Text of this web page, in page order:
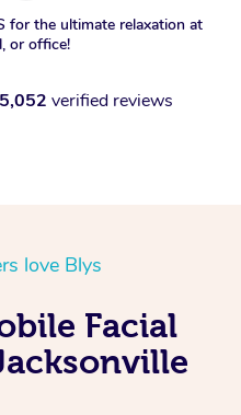
for the ultimate relaxation at
or office!
verified reviews
love Blys
Facial
Massage
Massage
Near Me